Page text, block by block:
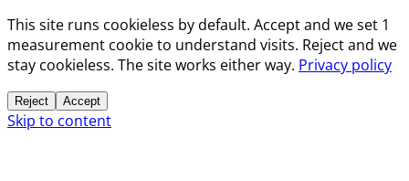
This site runs cookieless by default. Accept and we set 1
measurement cookie to understand visits. Reject and we
stay cookieless. The site works either way. Privacy policy
Reject Accept
Skip to content